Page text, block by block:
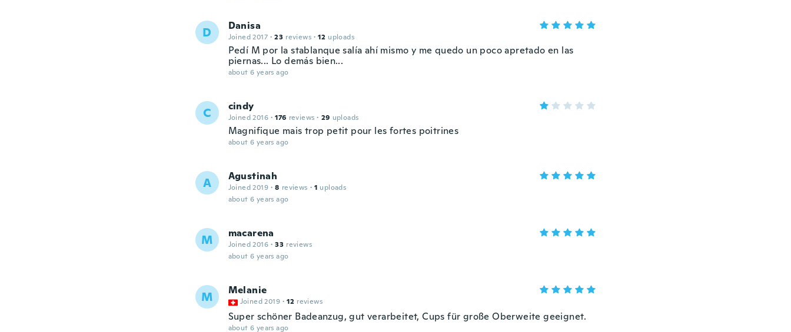
D Danisa
Joined 2017 · 23 reviews · 12 uploads
Pedí M por la stablanque salía ahí mismo y me quedo un poco apretado en las
piernas... Lo demás bien...
about 6 years ago
C cindy
Joined 2016 · 176 reviews · 29 uploads
Magnifique mais trop petit pour les fortes poitrines
about 6 years ago
A Agustinah
Joined 2019 · 8 reviews · 1 uploads
about 6 years ago
M macarena
Joined 2016 · 33 reviews
about 6 years ago
M Melanie
Joined 2019 · 12 reviews
Super schöner Badeanzug, gut verarbeitet, Cups für große Oberweite geeignet.
about 6 years ago